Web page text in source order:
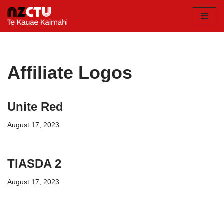
Skip
Affiliate Logos
Unite Red
August 17, 2023
TIASDA 2
August 17, 2023